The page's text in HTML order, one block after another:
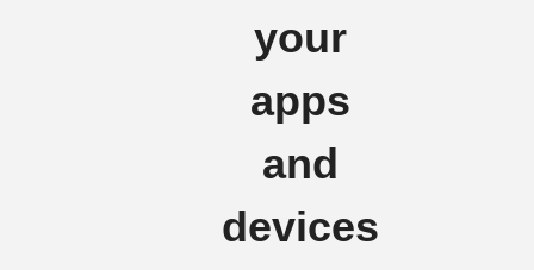
your
apps
and
devices